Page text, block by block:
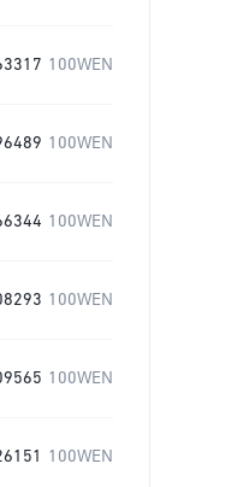
100WEN
100WEN
100WEN
100WEN
100WEN
100WEN